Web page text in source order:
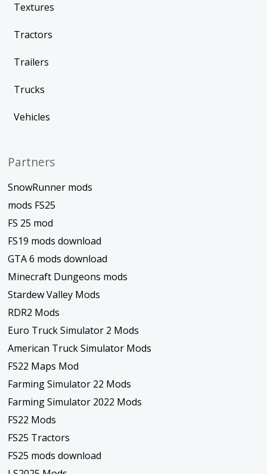
Textures
Tractors
Trailers
Trucks
Vehicles
Partners
SnowRunner mods
mods FS25
FS 25 mod
FS19 mods download
GTA 6 mods download
Minecraft Dungeons mods
Stardew Valley Mods
RDR2 Mods
Euro Truck Simulator 2 Mods
American Truck Simulator Mods
FS22 Maps Mod
Farming Simulator 22 Mods
Farming Simulator 2022 Mods
FS22 Mods
FS25 Tractors
FS25 mods download